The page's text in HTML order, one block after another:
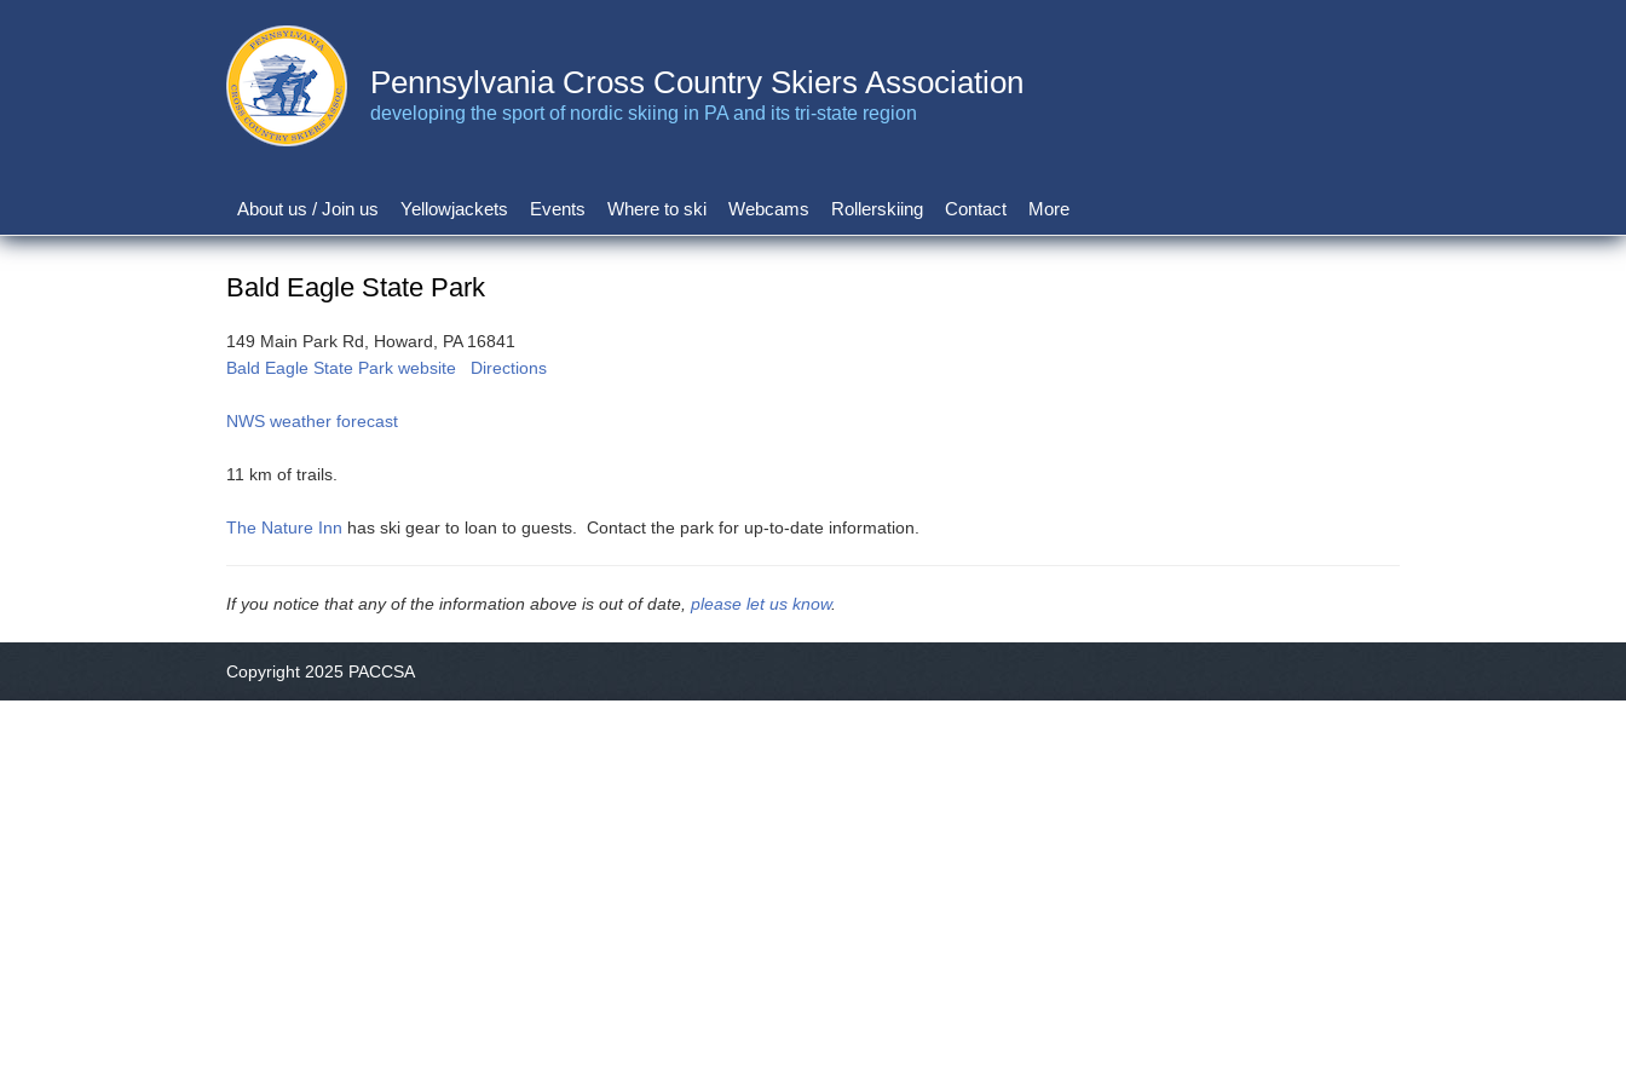
Pennsylvania Cross Country Skiers Association
developing the sport of nordic skiing in PA and its tri-state region
Main
navigation
About us / Join us Yellowjackets Events Where to ski Webcams Rollerskiing Contact More
Bald Eagle State Park
149 Main Park Rd, Howard, PA 16841
Bald Eagle State Park website
Directions
NWS weather forecast
11 km of trails.
The Nature Inn has ski gear to loan to guests. Contact the park for up-to-date information.
If you notice that any of the information above is out of date, please let us know.
Copyright 2025 PACCSA